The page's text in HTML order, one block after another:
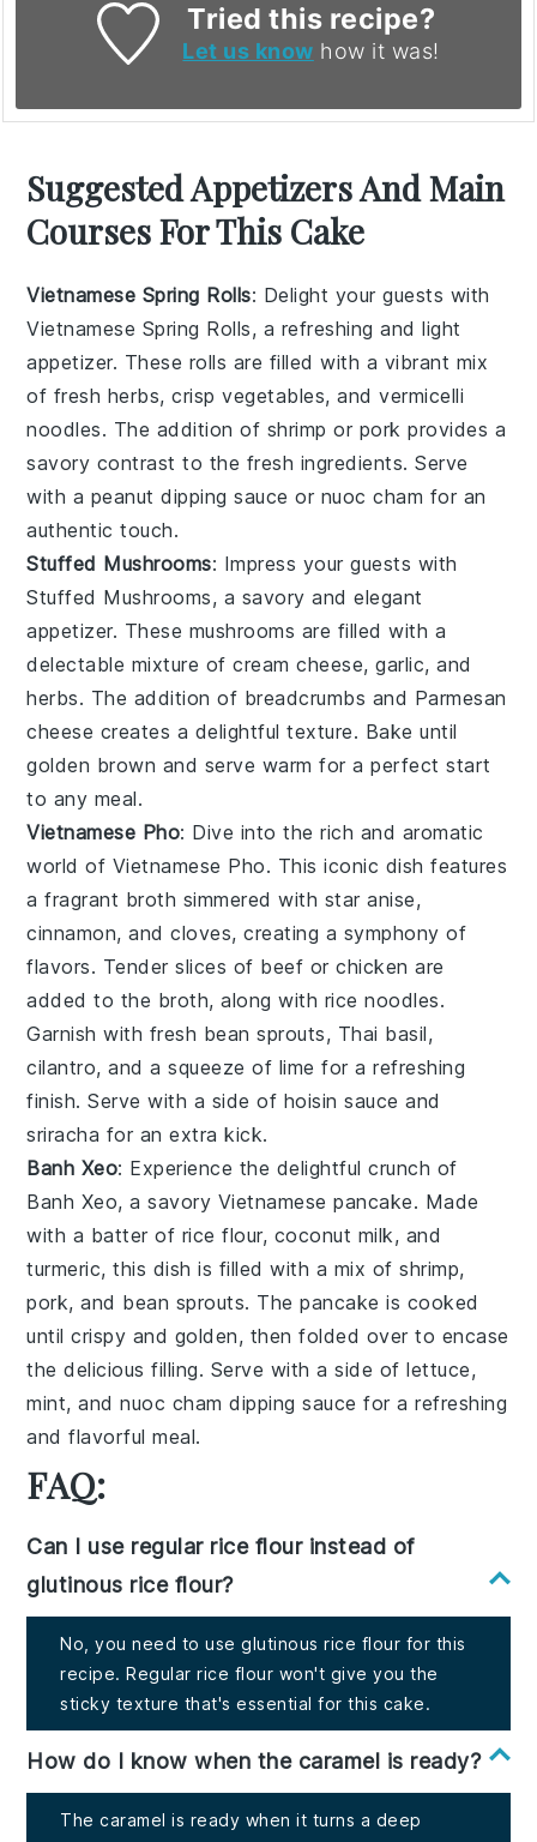
Tried this recipe?
Let us know how it was!
Suggested Appetizers And Main
Courses For This Cake
Vietnamese Spring Rolls: Delight your guests with
Vietnamese Spring Rolls, a refreshing and light
appetizer. These rolls are filled with a vibrant mix
of fresh herbs,crisp vegetables, andvermicelli
noodles. The addition of shrimp or pork provides a
savory contrast to the fresh ingredients. Serve
with a peanut dipping sauce or nuoc cham for an
authentic touch.
Stuffed Mushrooms: Impress your guests with
Stuffed Mushrooms, a savory and elegant
appetizer. These mushrooms are filled with a
delectable mixture ofcream cheese,garlic, and
herbs. The addition of breadcrumbs and Parmesan
cheese creates a delightful texture. Bake until
golden brown and serve warm for a perfect start
to any meal.
Vietnamese Pho: Dive into the rich and aromatic
world of Vietnamese Pho. This iconic dish features
a fragrant broth simmered with star anise,
cinnamon, andcloves, creating a symphony of
flavors. Tender slices of beef orchicken are
added to the broth, along with rice noodles.
Garnish with fresh bean sprouts, Thai basil,
cilantro, and a squeeze of lime for a refreshing
finish. Serve with a side of hoisin sauce and
sriracha for an extra kick.
Banh Xeo: Experience the delightful crunch of
Banh Xeo, a savory Vietnamese pancake. Made
with a batter of rice flour, coconut milk, and
turmeric, this dish is filled with a mix ofshrimp,
pork, and bean sprouts. The pancake is cooked
until crispy and golden, then folded over to encase
the delicious filling. Serve with a side oflettuce,
mint, andnuoc cham dipping sauce for a refreshing
and flavorful meal.
FAQ:
Can I use regular rice flour instead of
glutinous rice flour?
No, you need to use glutinous rice flour for this
recipe. Regular rice flour won't give you the
sticky texture that's essential for this cake.
How do I know when the caramel is ready?
The caramel is ready when it turns a deep